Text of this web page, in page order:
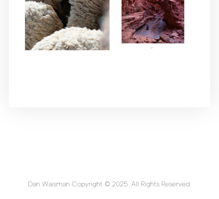
Dan Waisman Copyright © 2025. All Rights Reserved.